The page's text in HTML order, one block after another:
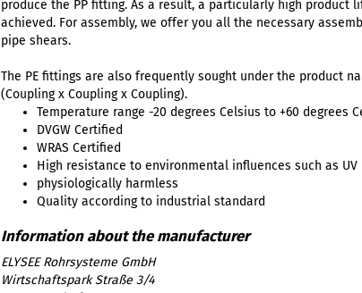
produce the PP fitting. As a result, a particularly high
achieved. For assembly, we offer you all the necessary
pipe shears.
The PE fittings are also frequently sought under the product
(Coupling x Coupling x Coupling).
Temperature range -20 degrees Celsius to +60 degrees
DVGW Certified
WRAS Certified
High resistance to environmental influences such as
physiologically harmless
Quality according to industrial standard
ELYSEE Rohrsysteme GmbH
Wirtschaftspark Straße 3/4